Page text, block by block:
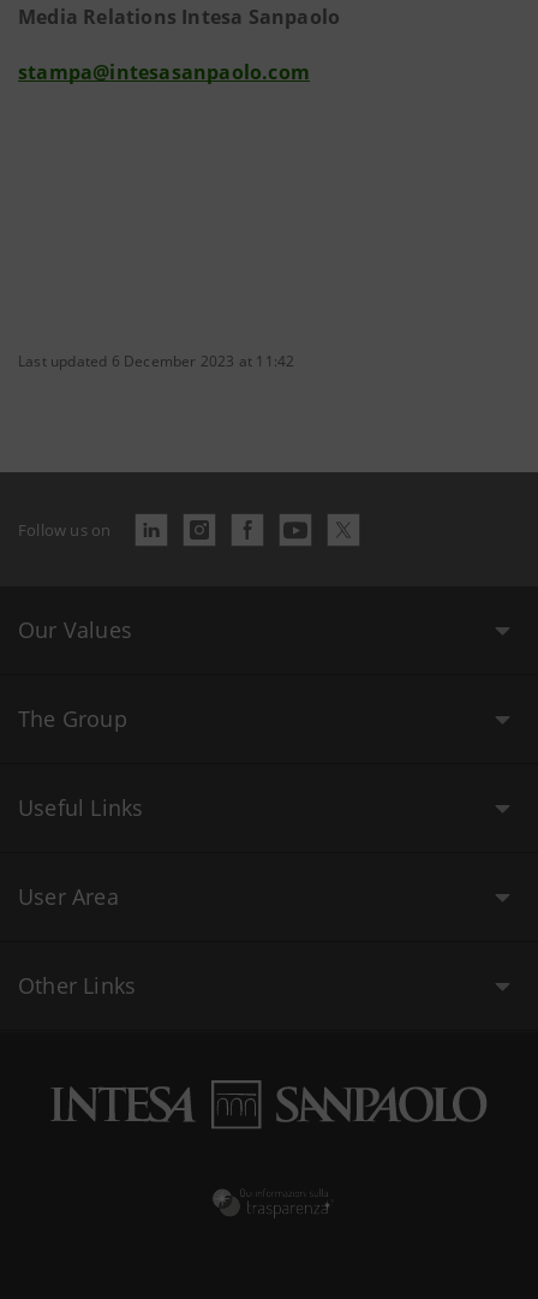
Media Relations Intesa Sanpaolo
stampa@intesasanpaolo.com
Last updated 6 December 2023 at 11:42
Follow us on
Our Values
The Group
Useful Links
User Area
Other Links